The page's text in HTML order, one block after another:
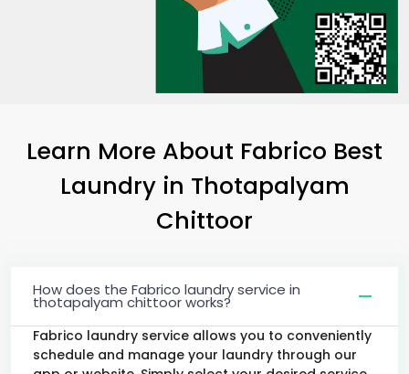
Learn More About Fabrico Best
Laundry in Thotapalyam
Chittoor
How does the Fabrico laundry service in
thotapalyam chittoor works?
Fabrico laundry service allows you to conveniently
schedule and manage your laundry through our